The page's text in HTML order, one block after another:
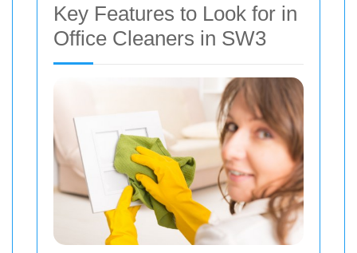
Key Features to Look for in
Office Cleaners in SW3